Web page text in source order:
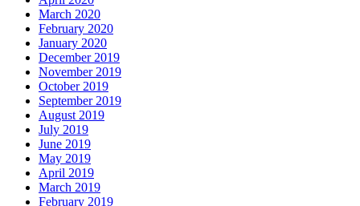
March 2020
February 2020
January 2020
December 2019
November 2019
October 2019
September 2019
August 2019
July 2019
June 2019
May 2019
April 2019
March 2019
February 2019